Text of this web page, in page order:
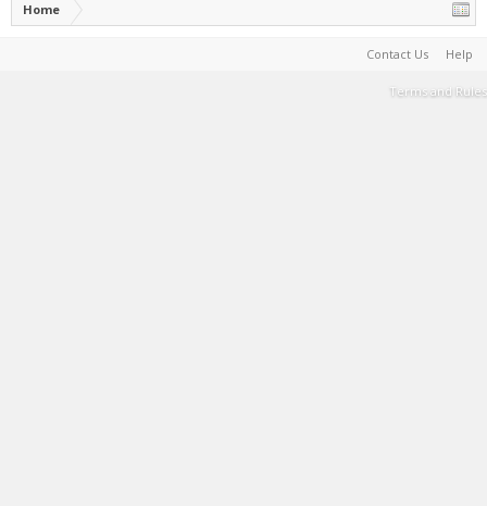
Home
Contact Us Help
Terms and Rules